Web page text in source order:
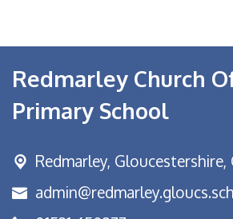
Redmarley Church
Primary School
Redmarley, Gloucestershire,